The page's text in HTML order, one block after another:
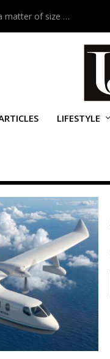
matter of size …
LIFESTYLE